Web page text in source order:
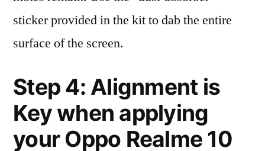
sticker provided in the kit to dab the entire
surface of the screen.
Step 4: Alignment is
Key when applying
your Oppo Realme 10